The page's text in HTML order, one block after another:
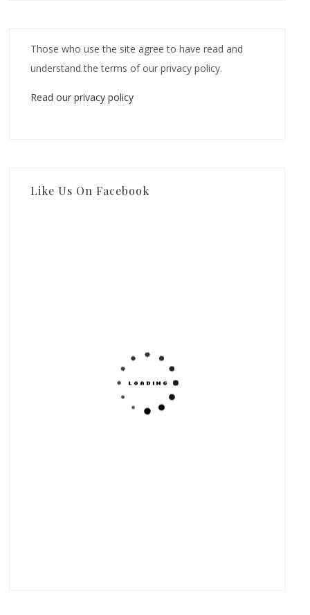
Those who use the site agree to have read and
understand the terms of our privacy policy.
Read our privacy policy
Like Us On Facebook